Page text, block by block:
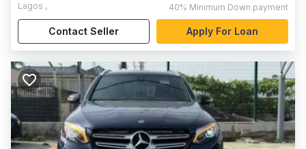
Lagos , 40% Minimum Down payment
Contact Seller Apply For Loan